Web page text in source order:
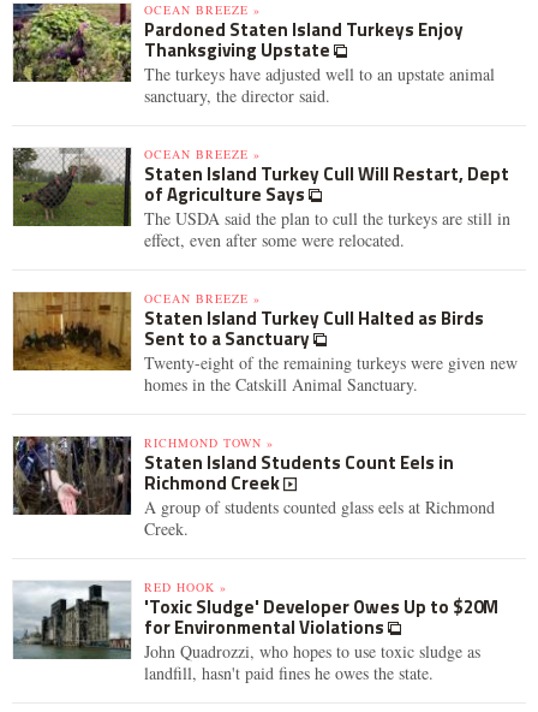
OCEAN BREEZE »
Pardoned Staten Island Turkeys Enjoy
Thanksgiving Upstate
The turkeys have adjusted well to an upstate animal
sanctuary, the director said.
OCEAN BREEZE »
Staten Island Turkey Cull Will Restart, Dept
of Agriculture Says
The USDA said the plan to cull the turkeys are still in
effect, even after some were relocated.
OCEAN BREEZE »
Staten Island Turkey Cull Halted as Birds
Sent to a Sanctuary
Twenty-eight of the remaining turkeys were given new
homes in the Catskill Animal Sanctuary.
RICHMOND TOWN »
Staten Island Students Count Eels in
Richmond Creek
A group of students counted glass eels at Richmond
Creek.
RED HOOK »
'Toxic Sludge' Developer Owes Up to $20M
for Environmental Violations
John Quadrozzi, who hopes to use toxic sludge as
landfill, hasn't paid fines he owes the state.